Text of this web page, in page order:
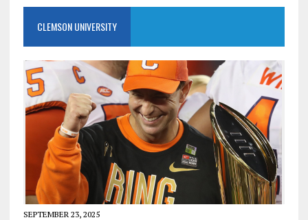
CLEMSON UNIVERSITY
SEPTEMBER 23, 2025